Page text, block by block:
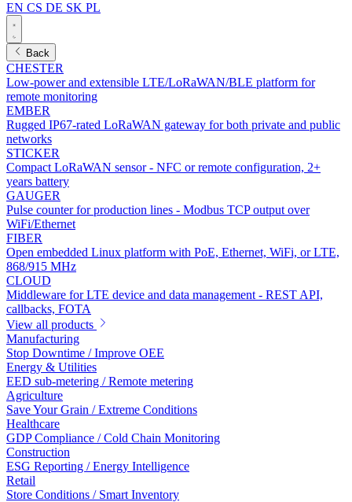
EN CS DE SK PL
Back
CHESTER
Low-power and extensible LTE/LoRaWAN/BLE platform for
remote monitoring
EMBER
Rugged IP67-rated LoRaWAN gateway for both private and public
networks
STICKER
Compact LoRaWAN sensor - NFC or remote configuration, 2+
years battery
GAUGER
Pulse counter for production lines - Modbus TCP output over
WiFi/Ethernet
FIBER
Open embedded Linux platform with PoE, Ethernet, WiFi, or LTE,
868/915 MHz
CLOUD
Middleware for LTE device and data management - REST API,
callbacks, FOTA
View all products
Manufacturing
Stop Downtime / Improve OEE
Energy & Utilities
EED sub-metering / Remote metering
Agriculture
Save Your Grain / Extreme Conditions
Healthcare
GDP Compliance / Cold Chain Monitoring
Construction
ESG Reporting / Energy Intelligence
Retail
Store Conditions / Smart Inventory